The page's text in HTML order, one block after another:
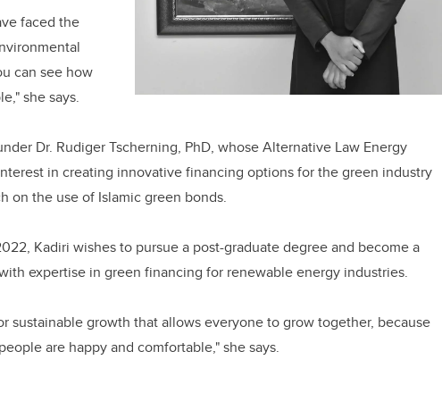
faced the
can see how
she says.
Dr. Rudiger Tscherning, PhD, whose Alternative Law Energy
in creating innovative financing options for the green industry
on the use of Islamic green bonds.
Kadiri wishes to pursue a post-graduate degree and become a
expertise in green financing for renewable energy industries.
sustainable growth that allows everyone to grow together, because
are happy and comfortable," she says.